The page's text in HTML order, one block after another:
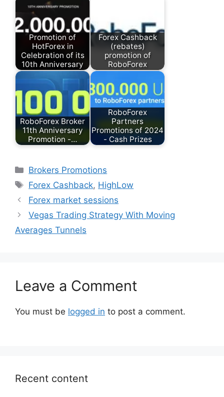
Promotion of
HotForex in
Celebration of its
10th Anniversary
Forex Cashback
(rebates)
promotion of
RoboForex
RoboForex Broker
11th Anniversary
Promotion -…
RoboForex
Partners
Promotions of 2024
- Cash Prizes
Categories
Brokers Promotions
Tags
Forex Cashback, HighLow
Forex market sessions
Vegas Trading Strategy With Moving
Averages Tunnels
Leave a Comment
You must be logged in to post a comment.
Recent content